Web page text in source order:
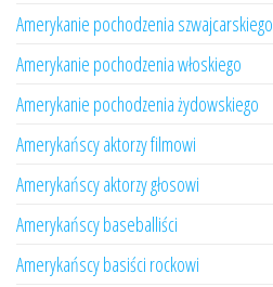
Amerykanie pochodzenia szwajcarskiego
Amerykanie pochodzenia włoskiego
Amerykanie pochodzenia żydowskiego
Amerykańscy aktorzy filmowi
Amerykańscy aktorzy głosowi
Amerykańscy baseballiści
Amerykańscy basiści rockowi